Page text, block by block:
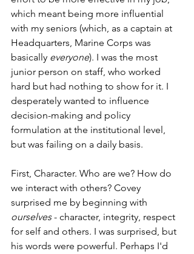
which meant being more influential
with my seniors (which, as a captain at
Headquarters, Marine Corps was
basically everyone). I was the most
junior person on staff, who worked
hard but had nothing to show for it. I
desperately wanted to influence
decision-making and policy
formulation at the institutional level,
but was failing on a daily basis.
First, Character. Who are we? How do
we interact with others? Covey
surprised me by beginning with
ourselves - character, integrity, respect
for self and others. I was surprised, but
his words were powerful. Perhaps I'd